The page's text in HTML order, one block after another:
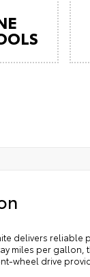
delivers
miles per
wheel drive